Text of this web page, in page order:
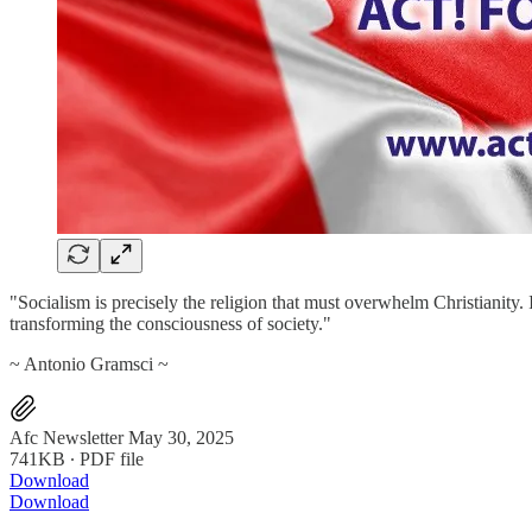
"Socialism is precisely the religion that must overwhelm
transforming the consciousness of society."
~ Antonio Gramsci ~
Afc Newsletter May 30, 2025
741KB ∙ PDF file
Download
Download